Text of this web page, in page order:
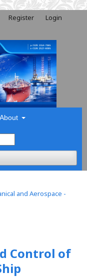
About
Register Login
and Aerospace -
Control of